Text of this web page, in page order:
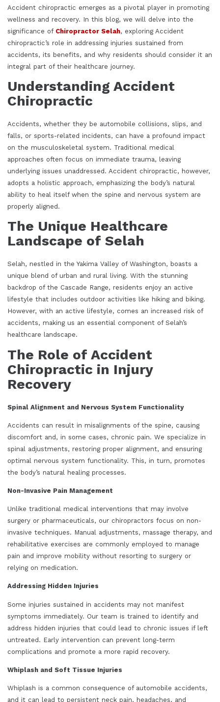
Accident chiropractic emerges as a pivotal player in promoting
wellness and recovery. In this blog, we will delve into the
significance of Chiropractor Selah, exploring Accident
chiropractic’s role in addressing injuries sustained from
accidents, its benefits, and why residents should consider it an
integral part of their healthcare journey.
Understanding Accident
Chiropractic
Accidents, whether they be automobile collisions, slips, and
falls, or sports-related incidents, can have a profound impact
on the musculoskeletal system. Traditional medical
approaches often focus on immediate trauma, leaving
underlying issues unaddressed. Accident chiropractic, however,
adopts a holistic approach, emphasizing the body’s natural
ability to heal itself when the spine and nervous system are
properly aligned.
The Unique Healthcare
Landscape of Selah
Selah, nestled in the Yakima Valley of Washington, boasts a
unique blend of urban and rural living. With the stunning
backdrop of the Cascade Range, residents enjoy an active
lifestyle that includes outdoor activities like hiking and biking.
However, with an active lifestyle, comes an increased risk of
accidents, making us an essential component of Selah’s
healthcare landscape.
The Role of Accident
Chiropractic in Injury
Recovery
Spinal Alignment and Nervous System Functionality
Accidents can result in misalignments of the spine, causing
discomfort and, in some cases, chronic pain. We specialize in
spinal adjustments, restoring proper alignment, and ensuring
optimal nervous system functionality. This, in turn, promotes
the body’s natural healing processes.
Non-Invasive Pain Management
Unlike traditional medical interventions that may involve
surgery or pharmaceuticals, our chiropractors focus on non-
invasive techniques. Manual adjustments, massage therapy, and
rehabilitative exercises are commonly employed to manage
pain and improve mobility without resorting to surgery or
relying on medication.
Addressing Hidden Injuries
Some injuries sustained in accidents may not manifest
symptoms immediately. Our team is trained to identify and
address hidden injuries that could lead to chronic issues if left
untreated. Early intervention can prevent long-term
complications and promote a more rapid recovery.
Whiplash and Soft Tissue Injuries
Whiplash is a common consequence of automobile accidents,
and it can lead to persistent neck pain, headaches, and